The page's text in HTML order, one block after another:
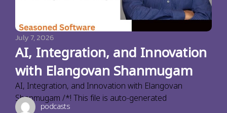
July 7, 2026
AI, Integration, and Innovation
with Elangovan Shanmugam
AI, Integration, and Innovation with Elangovan
Shanmugam /*! This file is auto-generated
podcasts